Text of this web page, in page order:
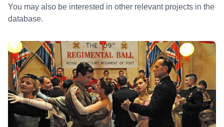
You may also be interested in other relevant projects in the
database.